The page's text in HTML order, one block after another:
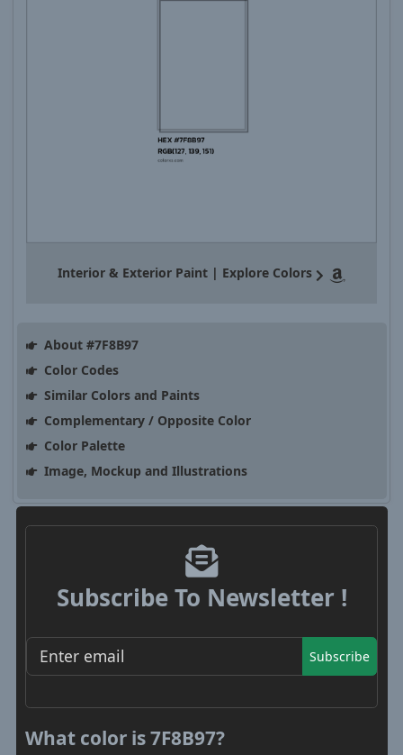
Interior & Exterior Paint | Explore Colors
About #7F8B97
Color Codes
Similar Colors and Paints
Complementary / Opposite Color
Color Palette
Image, Mockup and Illustrations
Subscribe To Newsletter !
Subscribe
What color is 7F8B97?